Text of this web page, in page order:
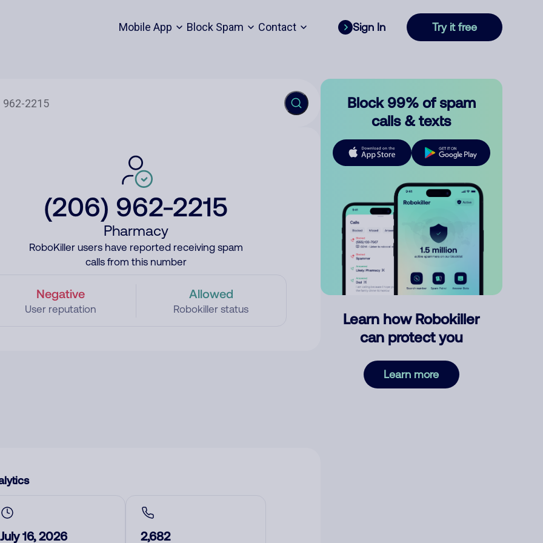
Mobile App Block Spam Contact Sign In Try it free
(206) 962-2215
Pharmacy
RoboKiller users have reported receiving spam
calls from this number
Negative
User reputation
Allowed
Robokiller status
July 16, 2026 2,682
Block 99% of spam
calls & texts
Learn how Robokiller
can protect you
Learn more